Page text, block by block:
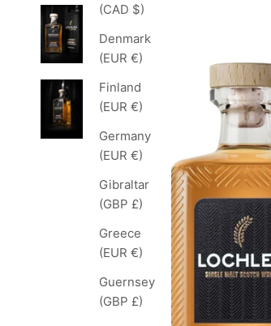
(CAD $)
Denmark
(EUR €)
Finland
(EUR €)
Germany
(EUR €)
Gibraltar
(GBP £)
Greece
(EUR €)
Guernsey
(GBP £)